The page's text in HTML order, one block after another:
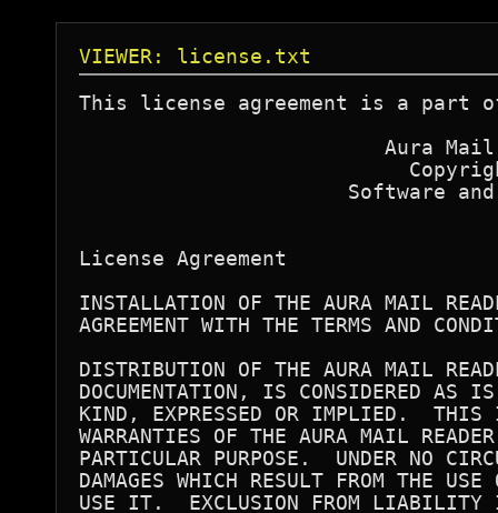
VIEWER: license.txt
This license agreement is a part
Aura
Software
License Agreement
INSTALLATION OF THE AURA MAIL
AGREEMENT WITH THE TERMS AND
DISTRIBUTION OF THE AURA MAIL
DOCUMENTATION, IS CONSIDERED AS
KIND, EXPRESSED OR IMPLIED.
WARRANTIES OF THE AURA MAIL
PARTICULAR PURPOSE.  UNDER NO
DAMAGES WHICH RESULT FROM THE
USE IT.  EXCLUSION FROM LIABILITY